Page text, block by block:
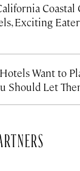
Coastal
Exciting
Want to
Should Let